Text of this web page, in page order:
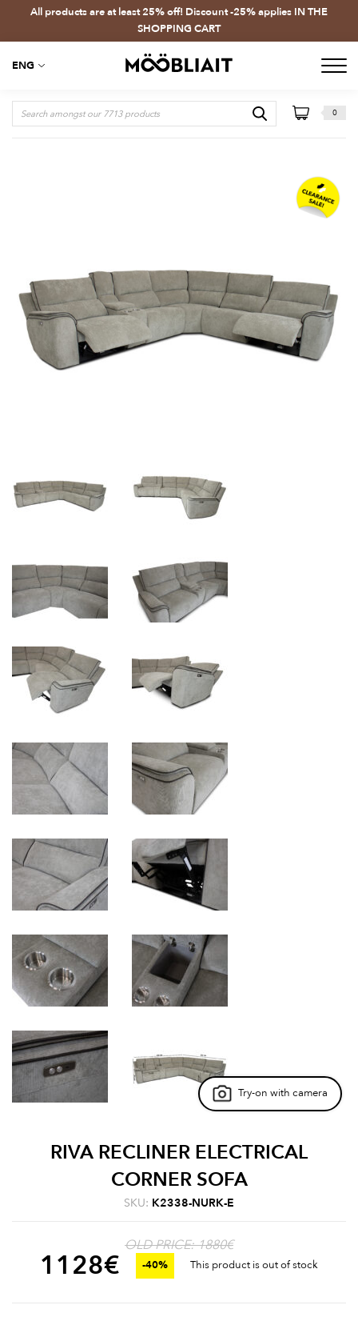
All products are at least 25% off! Discount -25% applies IN THE
SHOPPING CART
ENG
0
Try-on with camera
RIVA RECLINER ELECTRICAL
CORNER SOFA
SKU: K2338-NURK-E
OLD PRICE: 1880€
1128€ -40% This product is out of stock